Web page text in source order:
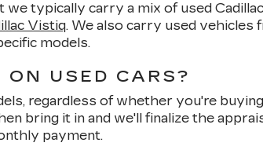
typically carry a mix of used
Vistiq. We also carry used
models.
ON USED CARS?
regardless of whether you're
bring it in and we'll finalize the
payment.